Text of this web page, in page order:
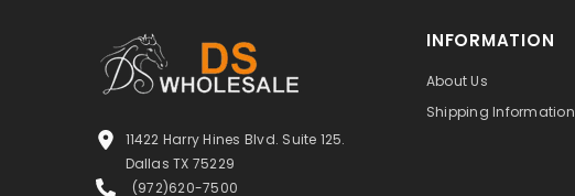
11422 Harry Hines Blvd. Suite 125.
Dallas TX 75229
(972)620-7500
INFORMATION
About Us
Shipping Information